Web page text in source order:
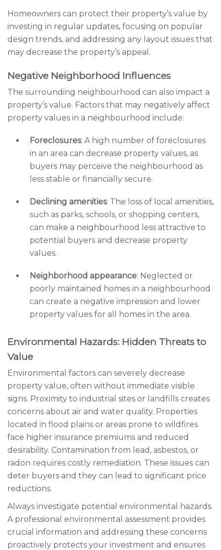
Homeowners can protect their property’s value by
investing in regular updates, focusing on popular
design trends, and addressing any layout issues that
may decrease the property’s appeal.
Negative Neighborhood Influences
The surrounding neighbourhood can also impact a
property’s value. Factors that may negatively affect
property values in a neighbourhood include:
Foreclosures: A high number of foreclosures
in an area can decrease property values, as
buyers may perceive the neighbourhood as
less stable or financially secure.
Declining amenities: The loss of local amenities,
such as parks, schools, or shopping centers,
can make a neighbourhood less attractive to
potential buyers and decrease property
values.
Neighborhood appearance: Neglected or
poorly maintained homes in a neighbourhood
can create a negative impression and lower
property values for all homes in the area.
Environmental Hazards: Hidden Threats to
Value
Environmental factors can severely decrease
property value, often without immediate visible
signs. Proximity to industrial sites or landfills creates
concerns about air and water quality. Properties
located in flood plains or areas prone to wildfires
face higher insurance premiums and reduced
desirability. Contamination from lead, asbestos, or
radon requires costly remediation. These issues can
deter buyers and they can lead to significant price
reductions.
Always investigate potential environmental hazards.
A professional environmental assessment provides
crucial information and addressing these concerns
proactively protects your investment and ensures